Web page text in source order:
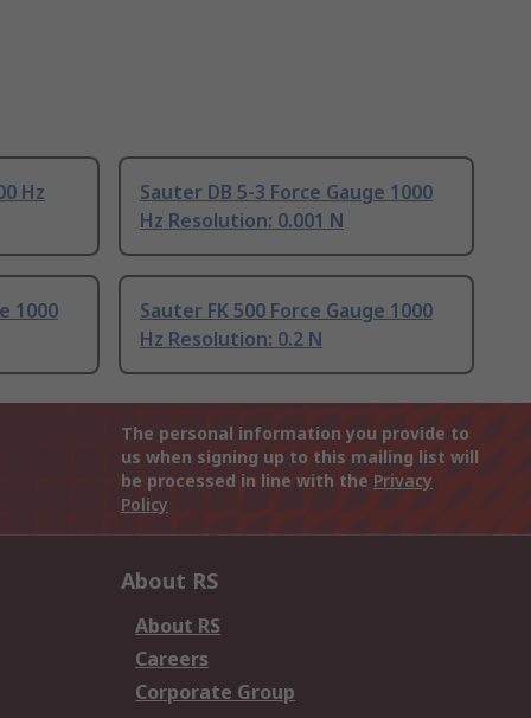
Hz
Sauter DB 5-3 Force Gauge 1000
Hz Resolution: 0.001 N
1000
Sauter FK 500 Force Gauge 1000
Hz Resolution: 0.2 N
The personal information you provide to
us when signing up to this mailing list will
be processed in line with the Privacy
Policy
About RS
About RS
Careers
Corporate Group